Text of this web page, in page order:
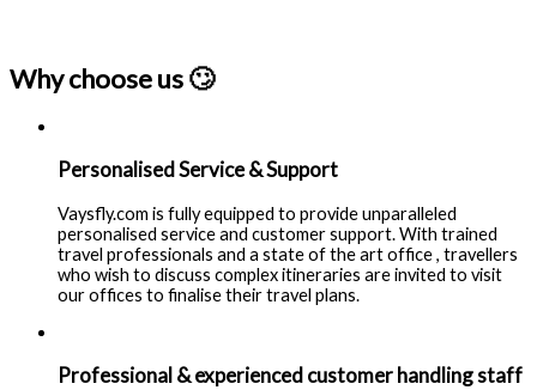
Why choose us 🙄
Personalised Service & Support
Vaysfly.com is fully equipped to provide unparalleled
personalised service and customer support. With trained
travel professionals and a state of the art office , travellers
who wish to discuss complex itineraries are invited to visit
our offices to finalise their travel plans.
Professional & experienced customer handling staff